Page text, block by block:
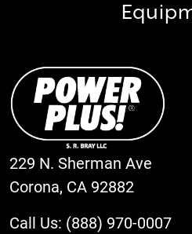
229 N. Sherman Ave
Corona, CA 92882
Call Us: (888) 970-0007